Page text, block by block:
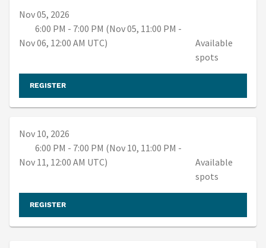
Nov 05, 2026
6:00 PM - 7:00 PM (Nov 05, 11:00 PM -
Nov 06, 12:00 AM UTC)
Available
spots
REGISTER
Nov 10, 2026
6:00 PM - 7:00 PM (Nov 10, 11:00 PM -
Nov 11, 12:00 AM UTC)
Available
spots
REGISTER